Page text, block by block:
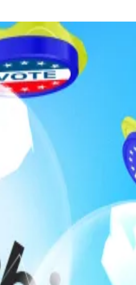
from trading prediction
policy and political
penalties for prediction market
Monday that would prohibit US
make it unlawful for
official duties.
betting platform Polymarket
leader Nicolás Maduro
campaign was underway.
win the election.